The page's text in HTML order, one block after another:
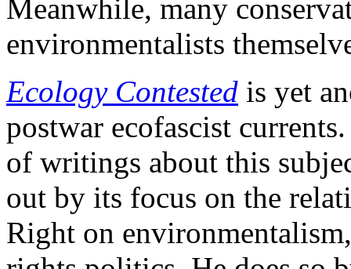
Meanwhile, many
environmentalists
Ecology Contested is yet
postwar ecofascist
of writings about this
out by its focus on the
Right on